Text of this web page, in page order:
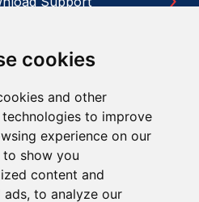
cookies
and other
to improve
experience on our
show you
content and
to analyze our
UPDATED
RAA NEWSLETTER
Email(Required)